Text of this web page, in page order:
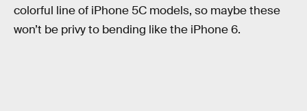
colorful line of iPhone 5C models, so maybe these
won’t be privy to bending like the iPhone 6.